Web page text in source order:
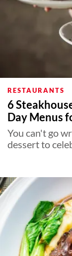
RESTAURANTS
6
Day Menus
You can't go
dessert to